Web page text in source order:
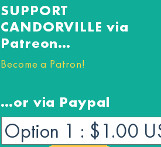
SUPPORT
CANDORVILLE via
Patreon…
Become a Patron!
…or via Paypal